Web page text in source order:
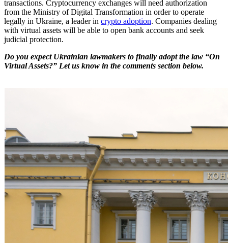
transactions. Cryptocurrency exchanges will need authorization
from the Ministry of Digital Transformation in order to operate
legally in Ukraine, a leader in crypto adoption. Companies dealing
with virtual assets will be able to open bank accounts and seek
judicial protection.
Do you expect Ukrainian lawmakers to finally adopt the law “On
Virtual Assets?” Let us know in the comments section below.